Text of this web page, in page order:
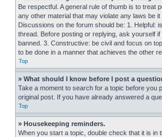
Be respectful. A general rule of thumb is to
any other material that may violate any laws be
Discussions on the forum should be: 1. Helpful:
thread. Before posting or replying, ask yourself
banned. 3. Constructive: be civil and focus on
to be done in a manner that achieves the other
Top
» What should I know before I post a
Take a moment to search for a topic before you
original post. If you have already answered a
Top
» Housekeeping reminders.
When you start a topic, double check that it is in